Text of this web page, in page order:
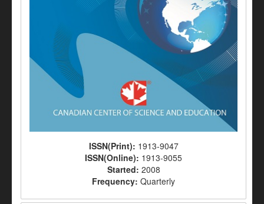
ISSN(Print): 1913-9047
ISSN(Online): 1913-9055
Started: 2008
Frequency: Quarterly